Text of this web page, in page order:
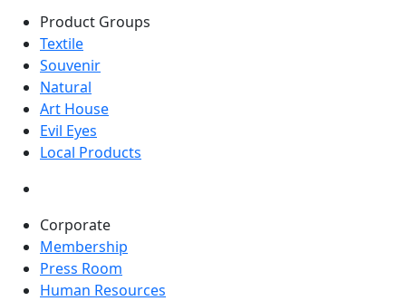
Product Groups
Textile
Souvenir
Natural
Art House
Evil Eyes
Local Products
Corporate
Membership
Press Room
Human Resources